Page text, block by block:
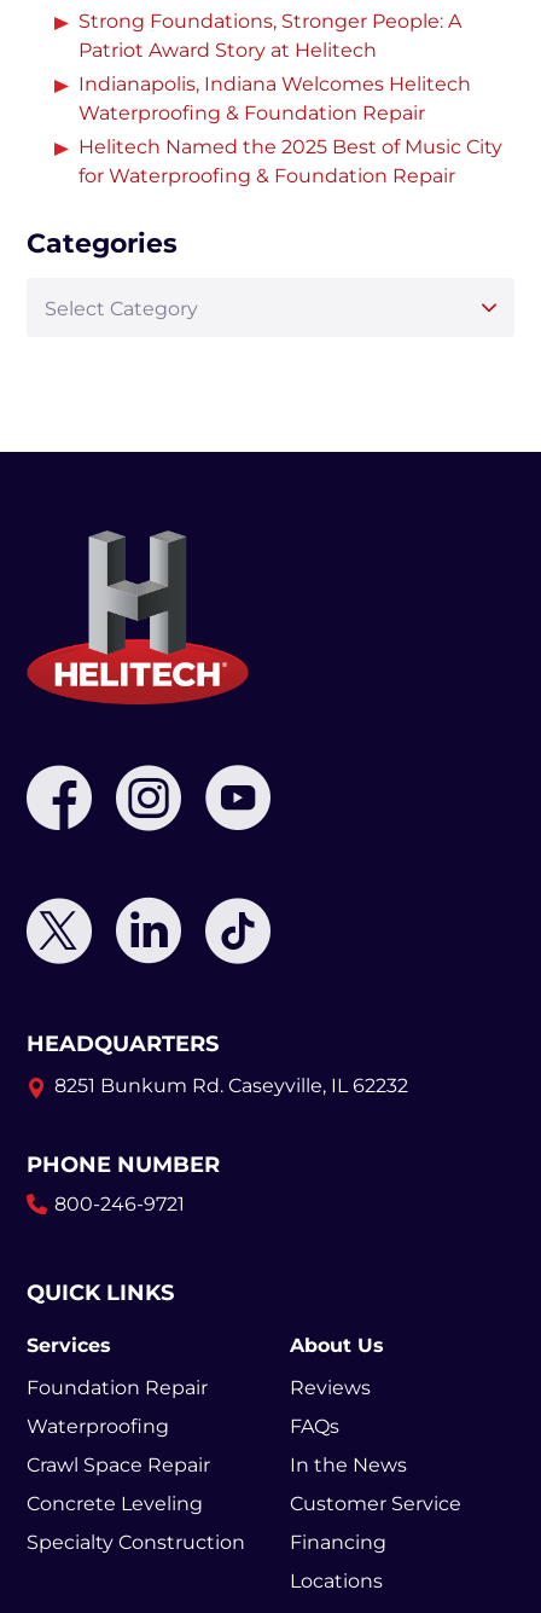
Strong Foundations, Stronger People: A
Patriot Award Story at Helitech
Indianapolis, Indiana Welcomes Helitech
Waterproofing & Foundation Repair
Helitech Named the 2025 Best of Music City
for Waterproofing & Foundation Repair
Categories
Select Category
HEADQUARTERS
8251 Bunkum Rd. Caseyville, IL 62232
PHONE NUMBER
800-246-9721
QUICK LINKS
Services
Foundation Repair
Waterproofing
Crawl Space Repair
Concrete Leveling
Specialty Construction
About Us
Reviews
FAQs
In the News
Customer Service
Financing
Locations